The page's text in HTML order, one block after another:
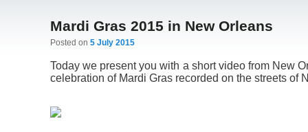
Mardi Gras 2015 in New Orleans
Posted on 5 July 2015
Today we present you with a short video from New
celebration of Mardi Gras recorded on the streets of